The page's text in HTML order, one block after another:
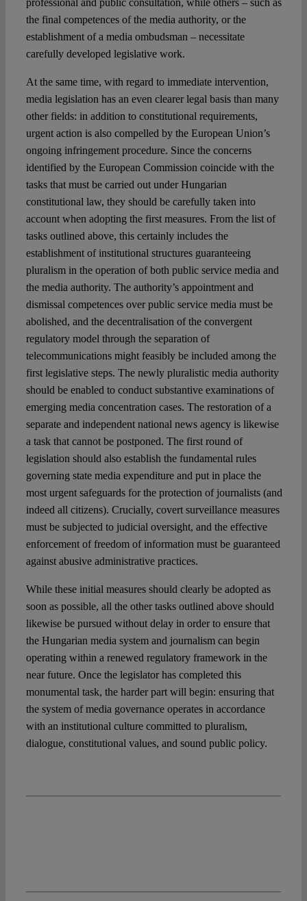
professional and public consultation, while others – such as
the final competences of the media authority, or the
establishment of a media ombudsman – necessitate
carefully developed legislative work.
At the same time, with regard to immediate intervention,
media legislation has an even clearer legal basis than many
other fields: in addition to constitutional requirements,
urgent action is also compelled by the European Union’s
ongoing infringement procedure. Since the concerns
identified by the European Commission coincide with the
tasks that must be carried out under Hungarian
constitutional law, they should be carefully taken into
account when adopting the first measures. From the list of
tasks outlined above, this certainly includes the
establishment of institutional structures guaranteeing
pluralism in the operation of both public service media and
the media authority. The authority’s appointment and
dismissal competences over public service media must be
abolished, and the decentralisation of the convergent
regulatory model through the separation of
telecommunications might feasibly be included among the
first legislative steps. The newly pluralistic media authority
should be enabled to conduct substantive examinations of
emerging media concentration cases. The restoration of a
separate and independent national news agency is likewise
a task that cannot be postponed. The first round of
legislation should also establish the fundamental rules
governing state media expenditure and put in place the
most urgent safeguards for the protection of journalists (and
indeed all citizens). Crucially, covert surveillance measures
must be subjected to judicial oversight, and the effective
enforcement of freedom of information must be guaranteed
against abusive administrative practices.
While these initial measures should clearly be adopted as
soon as possible, all the other tasks outlined above should
likewise be pursued without delay in order to ensure that
the Hungarian media system and journalism can begin
operating within a renewed regulatory framework in the
near future. Once the legislator has completed this
monumental task, the harder part will begin: ensuring that
the system of media governance operates in accordance
with an institutional culture committed to pluralism,
dialogue, constitutional values, and sound public policy.